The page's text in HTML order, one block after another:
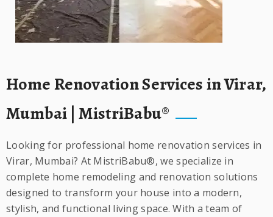
Home Renovation Services in Virar,
Mumbai | MistriBabu®
Looking for professional home renovation services in
Virar, Mumbai? At MistriBabu®, we specialize in
complete home remodeling and renovation solutions
designed to transform your house into a modern,
stylish, and functional living space. With a team of